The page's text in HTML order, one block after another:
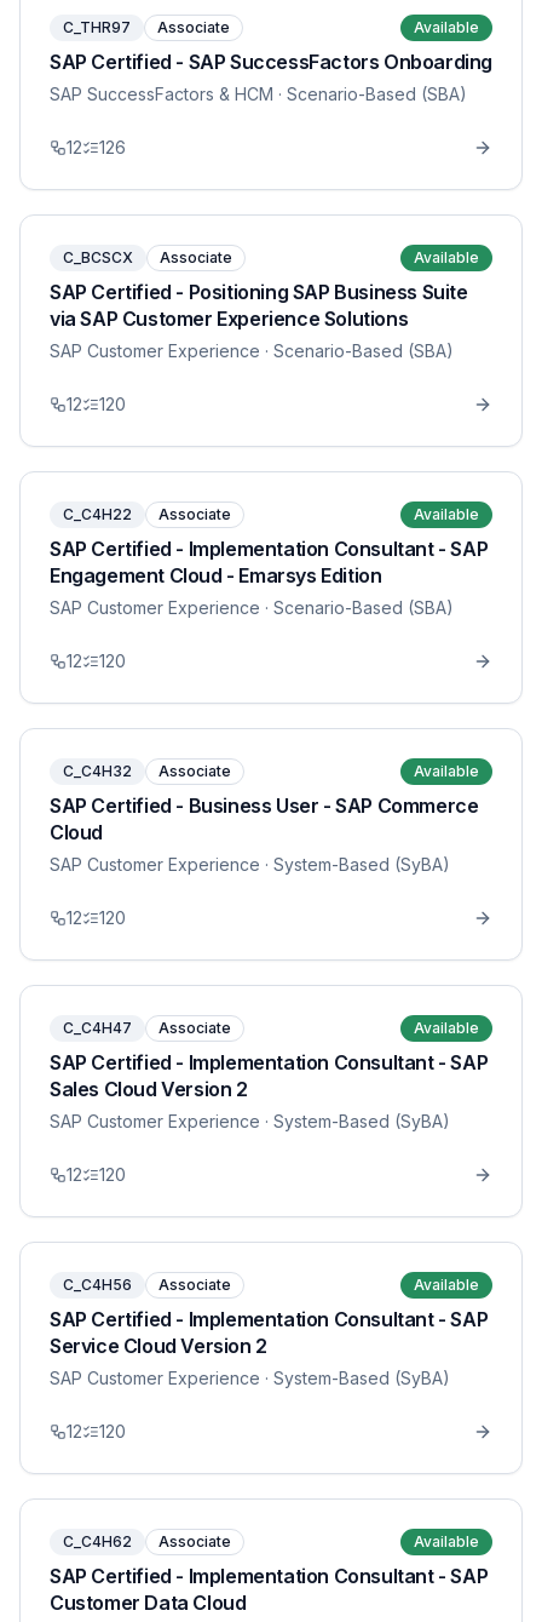
C_THR97 Associate Available
SAP Certified - SAP SuccessFactors Onboarding
SAP SuccessFactors & HCM · Scenario-Based (SBA)
12 126
C_BCSCX Associate Available
SAP Certified - Positioning SAP Business Suite
via SAP Customer Experience Solutions
SAP Customer Experience · Scenario-Based (SBA)
12 120
C_C4H22 Associate Available
SAP Certified - Implementation Consultant - SAP
Engagement Cloud - Emarsys Edition
SAP Customer Experience · Scenario-Based (SBA)
12 120
C_C4H32 Associate Available
SAP Certified - Business User - SAP Commerce
Cloud
SAP Customer Experience · System-Based (SyBA)
12 120
C_C4H47 Associate Available
SAP Certified - Implementation Consultant - SAP
Sales Cloud Version 2
SAP Customer Experience · System-Based (SyBA)
12 120
C_C4H56 Associate Available
SAP Certified - Implementation Consultant - SAP
Service Cloud Version 2
SAP Customer Experience · System-Based (SyBA)
12 120
C_C4H62 Associate Available
SAP Certified - Implementation Consultant - SAP
Customer Data Cloud